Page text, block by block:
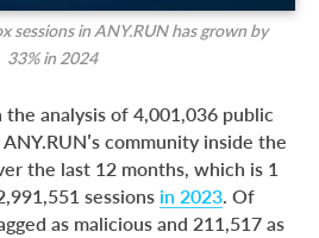
sessions in ANY.RUN has grown by
33% in 2024
analysis of 4,001,036 public
community inside the
the last 12 months, which is 1
sessions in 2023. Of
as malicious and 211,517 as